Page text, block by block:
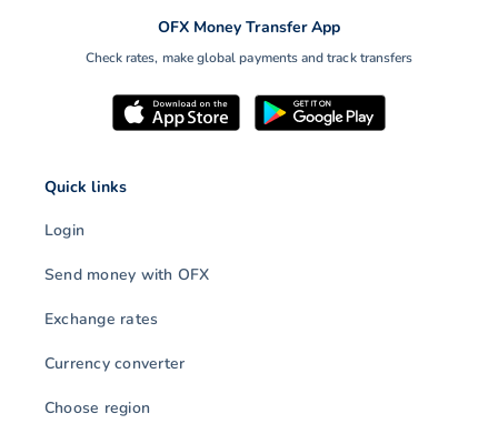
OFX Money Transfer App
Check rates, make global payments and track transfers
Quick links
Login
Send money with OFX
Exchange rates
Currency converter
Choose region